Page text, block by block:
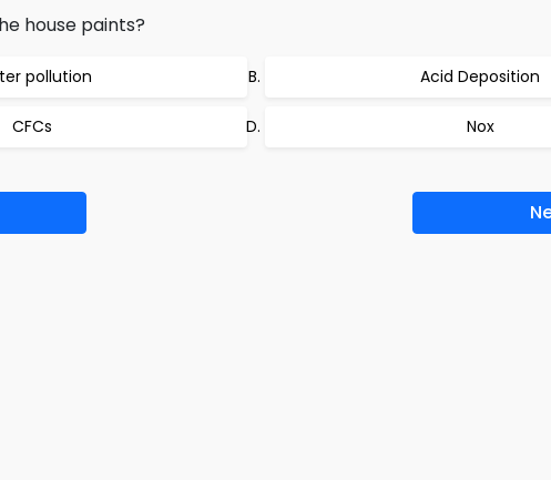
house paints?
pollution Acid Deposition
CFCs Nox